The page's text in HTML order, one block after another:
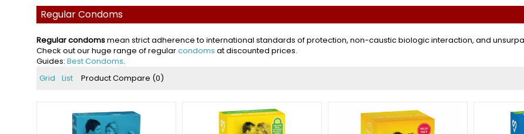
Regular Condoms
Regular condomsmean strict adherence to international standards of protection, non-caustic biologic interaction, and
Check out our huge range of regularcondoms at discounted prices.
Guides: Best Condoms.
Grid
List Product Compare (0)